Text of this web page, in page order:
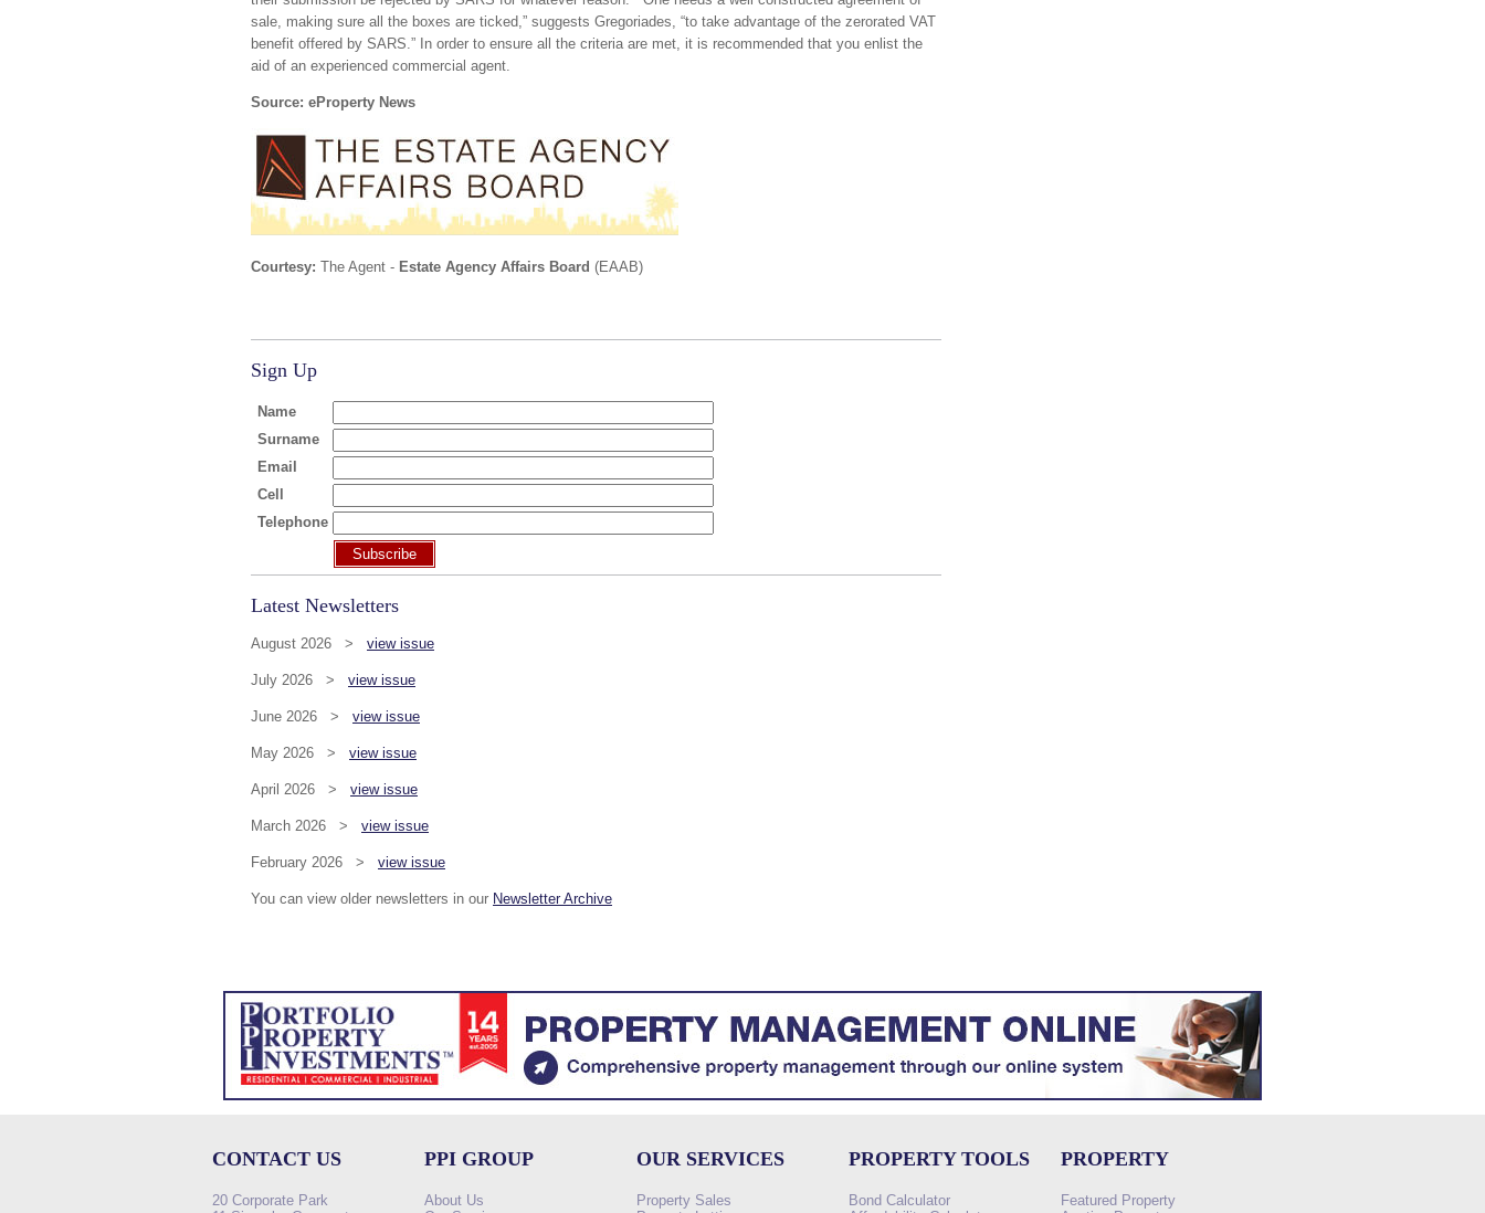
sale, making sure all the boxes are ticked,” suggests Gregoriades, “to take advantage of the zerorated VAT
benefit offered by SARS.” In order to ensure all the criteria are met, it is recommended that you enlist the
aid of an experienced commercial agent.
Source: eProperty News
Courtesy: The Agent - Estate Agency Affairs Board (EAAB)
Sign Up
Name
Surname
Email
Cell
Telephone
Subscribe
Latest Newsletters
August 2026 > view issue
July 2026 > view issue
June 2026 > view issue
May 2026 > view issue
April 2026 > view issue
March 2026 > view issue
February 2026 > view issue
You can view older newsletters in our Newsletter Archive
CONTACT US
20 Corporate Park
PPI GROUP
About Us
OUR SERVICES
Property Sales
PROPERTY TOOLS
Bond Calculator
PROPERTY
Featured Property